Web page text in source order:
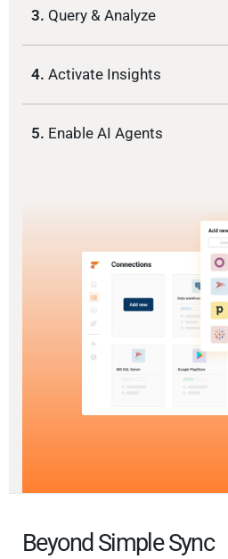
3. Query & Analyze
4. Activate Insights
5. Enable AI Agents
Beyond Simple Sync